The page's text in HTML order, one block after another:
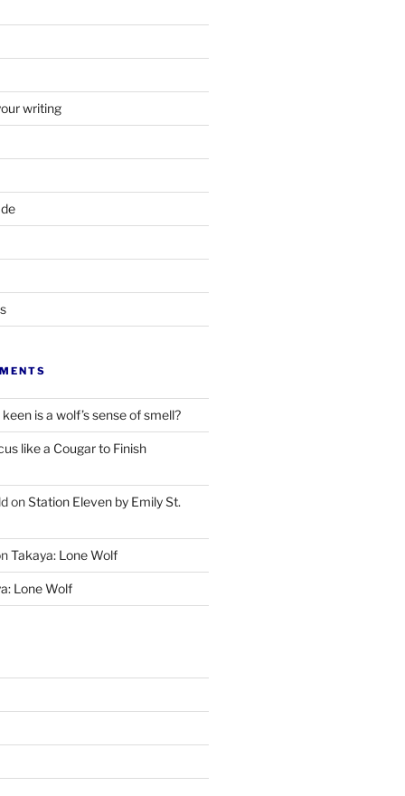
writing
keen is a wolf’s sense of smell?
like a Cougar to Finish
onStation Eleven by Emily St.
Takaya: Lone Wolf
Lone Wolf